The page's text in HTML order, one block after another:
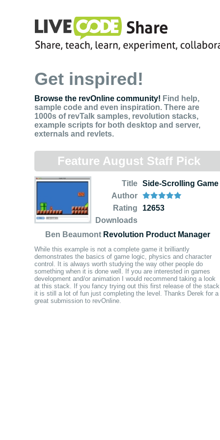
Get inspired!
Browse the revOnline community! Find help,
sample code and even inspiration. There are
1000s of revTalk samples, revolution stacks,
example scripts for both desktop and server,
externals and revlets.
Feature August Staff Pick
Title
Author
Rating
Downloads
Side-Scrolling Game
12653
Ben Beaumont Revolution Product Manager
While this example is not a complete game it brilliantly
demonstrates the basics of game logic, physics and character
control. It is always worth studying the way other people do
something when it is done well. If you are interested in games
development and/or animation I would recommend taking a look
at this stack. If you fancy trying out this first release of the stack
it is still a lot of fun just completing the level. Thanks Derek for a
great submission to revOnline.